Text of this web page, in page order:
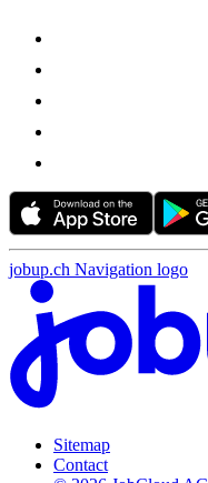
jobup.ch Navigation logo
Sitemap
Contact